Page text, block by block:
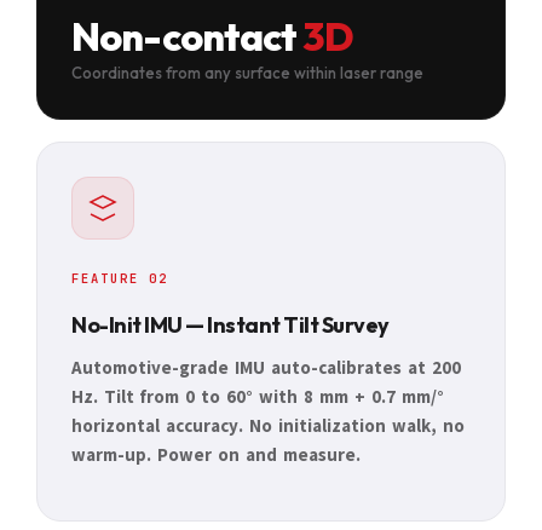
Non-contact3D
Coordinates from any surface within laser range
FEATURE 02
No-Init IMU — Instant Tilt Survey
Automotive-grade IMU auto-calibrates at 200
Hz. Tilt from 0 to 60° with 8 mm + 0.7 mm/°
horizontal accuracy. No initialization walk, no
warm-up. Power on and measure.